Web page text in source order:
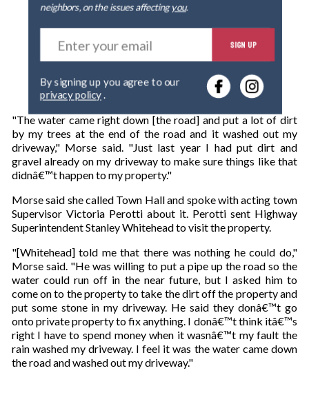
neighbors, on the issues affectingyou.
E
t
r
o
u
r
e
m
i
l
SIGN UP
By signing up you agree to our
privacy policy .
"The water came right down [the road] and put a lot of dirt
by my trees at the end of the road and it washed out my
driveway," Morse said. "Just last year I had put dirt and
gravel already on my driveway to make sure things like that
didnâ€™t happen to my property."
Morse said she called Town Hall and spoke with acting town
Supervisor Victoria Perotti about it. Perotti sent Highway
Superintendent Stanley Whitehead to visit the property.
"[Whitehead] told me that there was nothing he could do,"
Morse said. "He was willing to put a pipe up the road so the
water could run off in the near future, but I asked him to
come on to the property to take the dirt off the property and
put some stone in my driveway. He said they donâ€™t go
onto private property to fix anything. I donâ€™t think itâ€™s
right I have to spend money when it wasnâ€™t my fault the
rain washed my driveway. I feel it was the water came down
the road and washed out my driveway."